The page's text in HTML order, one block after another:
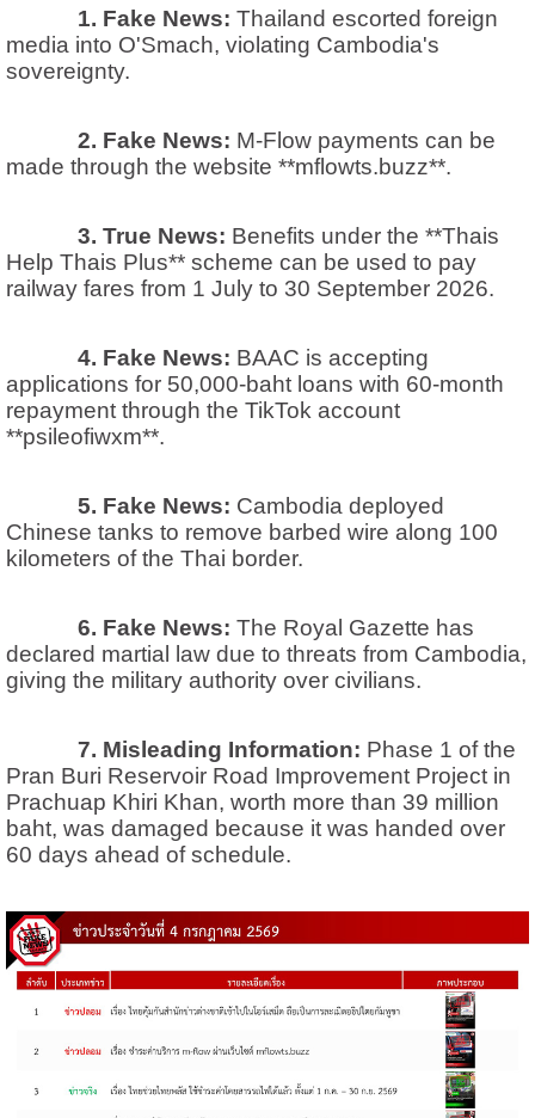
1. Fake News: Thailand escorted foreign
media into O'Smach, violating Cambodia's
sovereignty.
2. Fake News: M-Flow payments can be
made through the website **mflowts.buzz**.
3. True News: Benefits under the **Thais
Help Thais Plus** scheme can be used to pay
railway fares from 1 July to 30 September 2026.
4. Fake News: BAAC is accepting
applications for 50,000-baht loans with 60-month
repayment through the TikTok account
**psileofiwxm**.
5. Fake News: Cambodia deployed
Chinese tanks to remove barbed wire along 100
kilometers of the Thai border.
6. Fake News: The Royal Gazette has
declared martial law due to threats from Cambodia,
giving the military authority over civilians.
7. Misleading Information: Phase 1 of the
Pran Buri Reservoir Road Improvement Project in
Prachuap Khiri Khan, worth more than 39 million
baht, was damaged because it was handed over
60 days ahead of schedule.